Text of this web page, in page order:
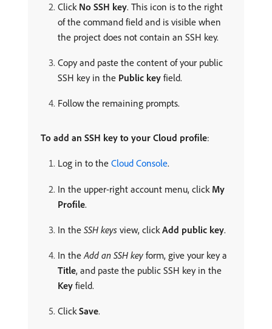
Click No SSH key. This icon is to the right
of the command field and is visible when
the project does not contain an SSH key.
Copy and paste the content of your public
SSH key in the Public key field.
Follow the remaining prompts.
To add an SSH key to your Cloud profile:
Log in to the Cloud Console.
In the upper-right account menu, click My
Profile.
In the SSH keys view, clickAdd public key.
In theAdd an SSH key form, give your key a
Title, and paste the public SSH key in the
Key field.
ClickSave.